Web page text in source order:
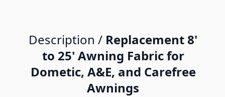
Description / Replacement 8'
to 25' Awning Fabric for
Dometic, A&E, and Carefree
Awnings